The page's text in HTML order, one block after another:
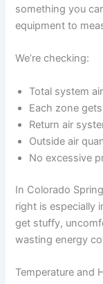
something you
equipment to
We’re checking:
Total system
Each zone
Return air
Outside air
No excessive
In Colorado
right is especially
get stuffy,
wasting energy
Temperature and